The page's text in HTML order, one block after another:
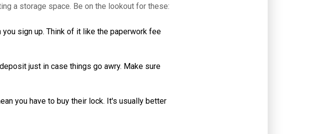
a storage space. Be on the lookout for these:
sign up. Think of it like the paperwork fee
just in case things go awry. Make sure
you have to buy their lock. It's usually better